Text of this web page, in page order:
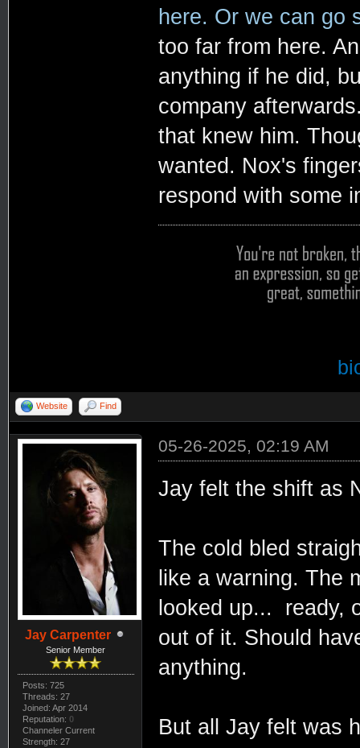
here. Or we can go
too far from here.
anything if he did,
company
that knew him.
wanted. Nox's
respond with some
Website Find
Jay Carpenter
Senior Member
Posts: 725
Threads: 27
Joined: Apr 2014
Reputation: 0
Channeler Current
Strength: 27
05-26-2025, 02:19 AM
Jay felt the shift as
The cold bled
like a warning. The
looked up... ready,
out of it. Should
anything.
But all Jay felt was